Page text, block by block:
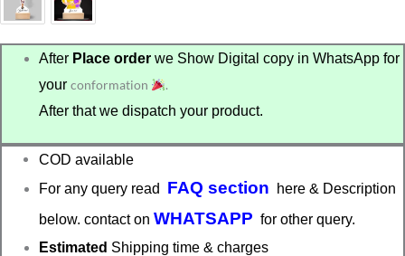
After Place order we Show Digital copy in WhatsApp for
yourconformation
.
After that we dispatch your product.
COD available
For any query read FAQ section here & Description
below. contact onWHATSAPP for other query.
Estimated Shipping time & charges